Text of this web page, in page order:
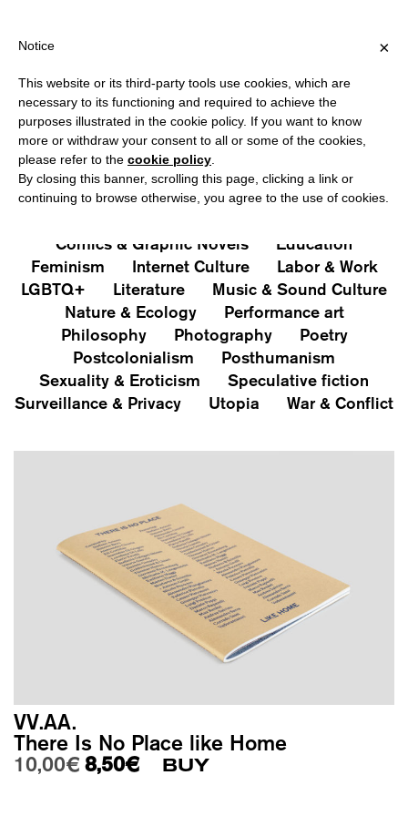
?
PUBLICATIONS
All Art&Aesthetics
Not
Iconografie
Comics & Graphic Novels
Education
Feminism
Internet Culture
Labor & Work
LGBTQ+
Literature
Music & Sound Culture
Nature & Ecology
Performance art
Philosophy
Photography
Poetry
Postcolonialism
Posthumanism
Sexuality & Eroticism
Speculative fiction
Surveillance & Privacy
Utopia War & Conflict
VV.AA.
There Is No Place like Home
10,00€ Original price was: 10,00€.
8,50€Current price is: 8,50€.
BUY
×
Notice
This website or its third-party tools use cookies, which are
necessary to its functioning and required to achieve the
purposes illustrated in the cookie policy. If you want to know
more or withdraw your consent to all or some of the cookies,
please refer to the cookie policy
By closing this banner, scrolling this page, clicking a link or
continuing to browse otherwise, you agree to the use of cookies.